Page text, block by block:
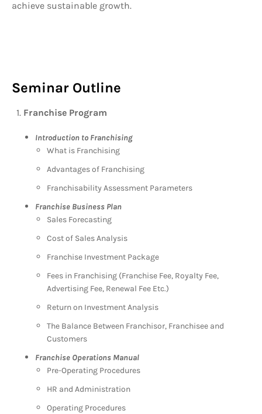
achieve sustainable growth.
Seminar Outline
Franchise Program
Introduction to Franchising
What is Franchising
Advantages of Franchising
Franchisability Assessment Parameters
Franchise Business Plan
Sales Forecasting
Cost of Sales Analysis
Franchise Investment Package
Fees in Franchising (Franchise Fee, Royalty Fee,
Advertising Fee, Renewal Fee Etc.)
Return on Investment Analysis
The Balance Between Franchisor, Franchisee and
Customers
Franchise Operations Manual
Pre-Operating Procedures
HR and Administration
Operating Procedures